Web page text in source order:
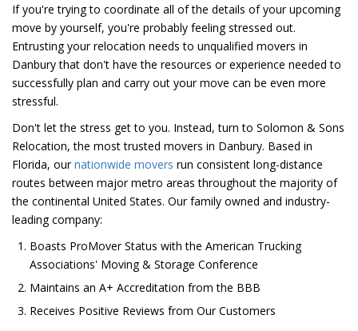
If you're trying to coordinate all of the details of your upcoming
move by yourself, you're probably feeling stressed out.
Entrusting your relocation needs to unqualified movers in
Danbury that don't have the resources or experience needed to
successfully plan and carry out your move can be even more
stressful.
Don't let the stress get to you. Instead, turn to Solomon & Sons
Relocation, the most trusted movers in Danbury. Based in
Florida, ournationwide movers run consistent long-distance
routes between major metro areas throughout the majority of
the continental United States. Our family owned and industry-
leading company:
Boasts ProMover Status with the American Trucking
Associations' Moving & Storage Conference
Maintains an A+ Accreditation from the BBB
Receives Positive Reviews from Our Customers